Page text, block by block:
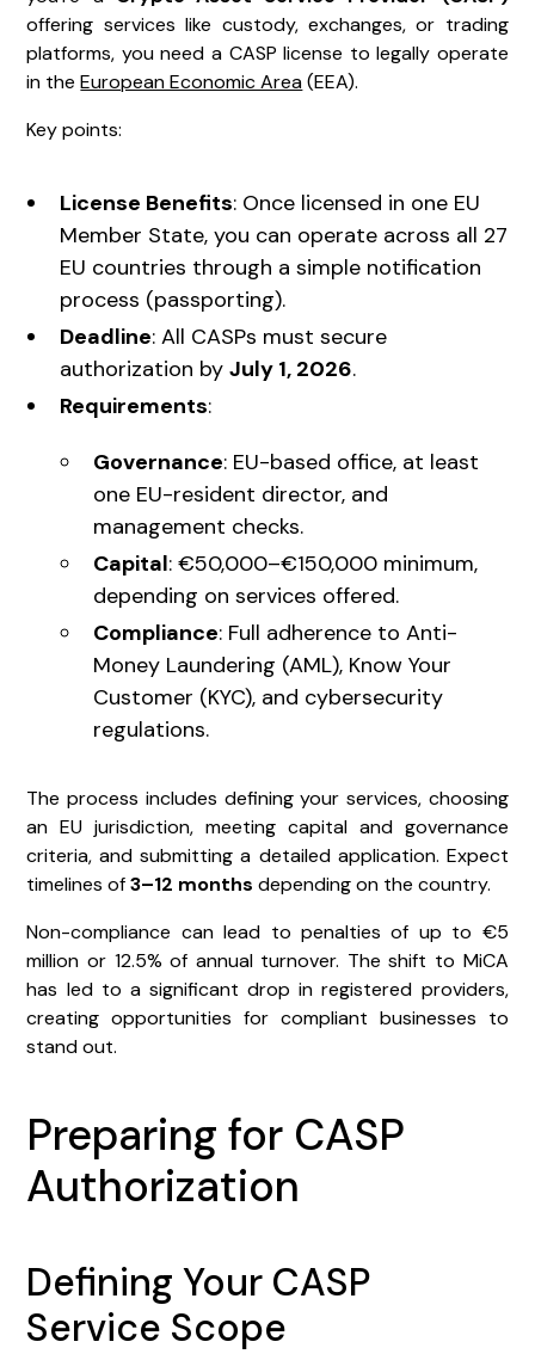
offering services like custody, exchanges, or trading
platforms, you need a CASP license to legally operate
in theEuropean Economic Area(EEA).
Key points:
License Benefits: Once licensed in one EU
Member State, you can operate across all 27
EU countries through a simple notification
process (passporting).
Deadline: All CASPs must secure
authorization byJuly 1, 2026.
Requirements:
Governance: EU-based office, at least
one EU-resident director, and
management checks.
Capital: €50,000–€150,000 minimum,
depending on services offered.
Compliance: Full adherence to Anti-
Money Laundering (AML), Know Your
Customer (KYC), and cybersecurity
regulations.
The process includes defining your services, choosing
an EU jurisdiction, meeting capital and governance
criteria, and submitting a detailed application. Expect
timelines of3–12 months depending on the country.
Non-compliance can lead to penalties of up to €5
million or 12.5% of annual turnover. The shift to MiCA
has led to a significant drop in registered providers,
creating opportunities for compliant businesses to
stand out.
Preparing for CASP
Authorization
Defining Your CASP
Service Scope